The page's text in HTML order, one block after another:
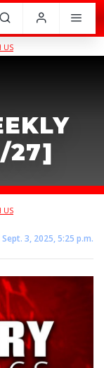
US
27]
US
3, 2025, 5:25 p.m.